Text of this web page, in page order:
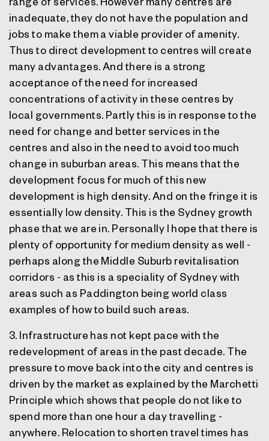
inadequate, they do not have the population and
jobs to make them a viable provider of amenity.
Thus to direct development to centres will create
many advantages. And there is a strong
acceptance of the need for increased
concentrations of activity in these centres by
local governments. Partly this is in response to the
need for change and better services in the
centres and also in the need to avoid too much
change in suburban areas. This means that the
development focus for much of this new
development is high density. And on the fringe it is
essentially low density. This is the Sydney growth
phase that we are in. Personally I hope that there is
plenty of opportunity for medium density as well -
perhaps along the Middle Suburb revitalisation
corridors - as this is a speciality of Sydney with
areas such as Paddington being world class
examples of how to build such areas.
3. Infrastructure has not kept pace with the
redevelopment of areas in the past decade. The
pressure to move back into the city and centres is
driven by the market as explained by the Marchetti
Principle which shows that people do not like to
spend more than one hour a day travelling -
anywhere. Relocation to shorten travel times has